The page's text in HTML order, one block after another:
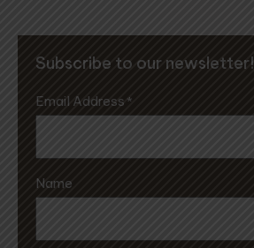
Subscribe to our newsletter!
Email Address *
Name